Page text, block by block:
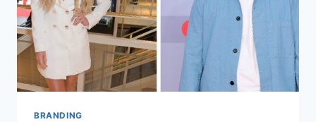
BRANDING